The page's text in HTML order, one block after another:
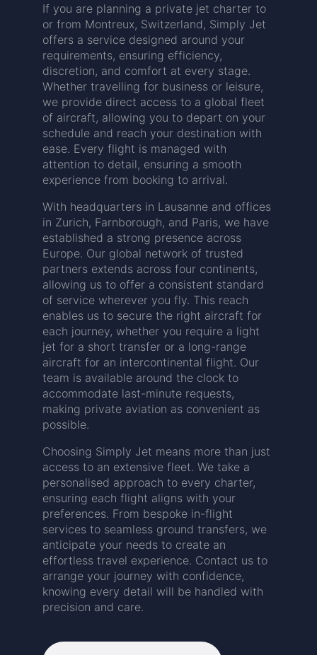
If you are planning a private jet charter to
or from Montreux, Switzerland, Simply Jet
offers a service designed around your
requirements, ensuring efficiency,
discretion, and comfort at every stage.
Whether travelling for business or leisure,
we provide direct access to a global fleet
of aircraft, allowing you to depart on your
schedule and reach your destination with
ease. Every flight is managed with
attention to detail, ensuring a smooth
experience from booking to arrival.
With headquarters in Lausanne and offices
in Zurich, Farnborough, and Paris, we have
established a strong presence across
Europe. Our global network of trusted
partners extends across four continents,
allowing us to offer a consistent standard
of service wherever you fly. This reach
enables us to secure the right aircraft for
each journey, whether you require a light
jet for a short transfer or a long-range
aircraft for an intercontinental flight. Our
team is available around the clock to
accommodate last-minute requests,
making private aviation as convenient as
possible.
Choosing Simply Jet means more than just
access to an extensive fleet. We take a
personalised approach to every charter,
ensuring each flight aligns with your
preferences. From bespoke in-flight
services to seamless ground transfers, we
anticipate your needs to create an
effortless travel experience. Contact us to
arrange your journey with confidence,
knowing every detail will be handled with
precision and care.